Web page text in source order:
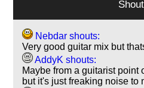
Nebdar shouts:
Very good guitar mix but
AddyK shouts:
Maybe from a guitarist point
but it's just freaking noise to